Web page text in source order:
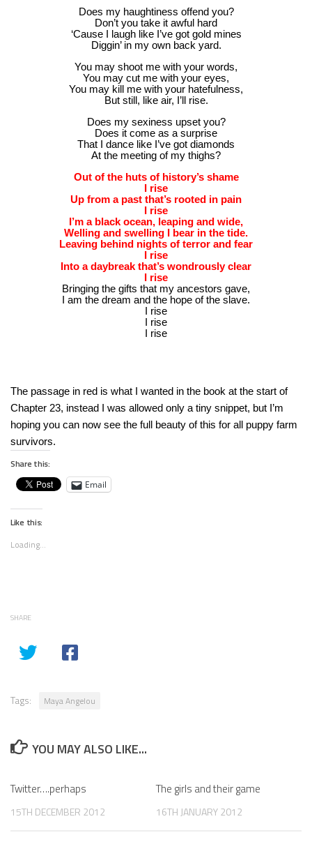
Does my haughtiness offend you?
Don’t you take it awful hard
‘Cause I laugh like I’ve got gold mines
Diggin’ in my own back yard.
You may shoot me with your words,
You may cut me with your eyes,
You may kill me with your hatefulness,
But still, like air, I’ll rise.
Does my sexiness upset you?
Does it come as a surprise
That I dance like I’ve got diamonds
At the meeting of my thighs?
Out of the huts of history’s shame
I rise
Up from a past that’s rooted in pain
I rise
I’m a black ocean, leaping and wide,
Welling and swelling I bear in the tide.
Leaving behind nights of terror and fear
I rise
Into a daybreak that’s wondrously clear
I rise
Bringing the gifts that my ancestors gave,
I am the dream and the hope of the slave.
I rise
I rise
I rise
The passage in red is what I wanted in the book at the start of
Chapter 23, instead I was allowed only a tiny snippet, but I’m
hoping you can now see the full beauty of this for all puppy farm
survivors.
Share this:
Email
Like this:
Loading...
SHARE
Tags: Maya Angelou
YOU MAY ALSO LIKE...
Twitter….perhaps
15TH DECEMBER 2012
The girls and their game
16TH JANUARY 2012